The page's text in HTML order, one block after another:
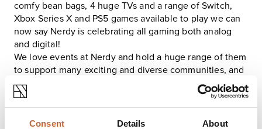
Consent Details About
comfy bean bags, 4 huge TVs and a range of Switch,
Xbox Series X and PS5 games available to play we can
now say Nerdy is celebrating all gaming both analog
and digital!
We love events at Nerdy and hold a huge range of them
to support many exciting and diverse communities, and
are proud to count the Shrewsbury LGBTQ+ community
amongst them. So whether you’re looking for one of the
biggest LGBT nights in town, a friendly wargaming
social, our immersive Blood on the Clocktower